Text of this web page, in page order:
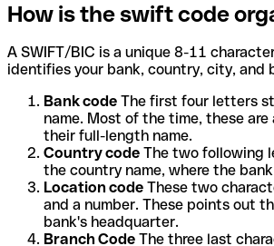
How is the swift code
A SWIFT/BIC is a unique 8-11
identifies your bank, country, city, and
Bank code The first four letters
name. Most of the time, these
their full-length name.
Country code The two following
the country name, where the
Location code These two
and a number. These points out
bank's headquarter.
Branch Code The three last